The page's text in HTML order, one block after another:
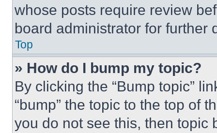
whose posts require review
board administrator for further
Top
» How do I bump my topic?
By clicking the “Bump topic”
“bump” the topic to the top of
you do not see this, then topic